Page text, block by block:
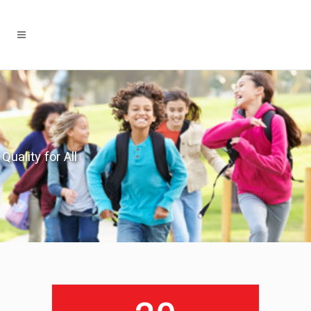
Quality for All